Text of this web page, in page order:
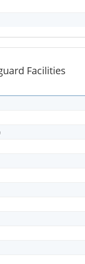
Facilities